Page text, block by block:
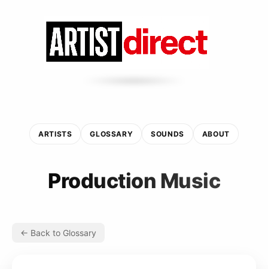
ARTISTS GLOSSARY SOUNDS ABOUT
Production Music
← Back to Glossary